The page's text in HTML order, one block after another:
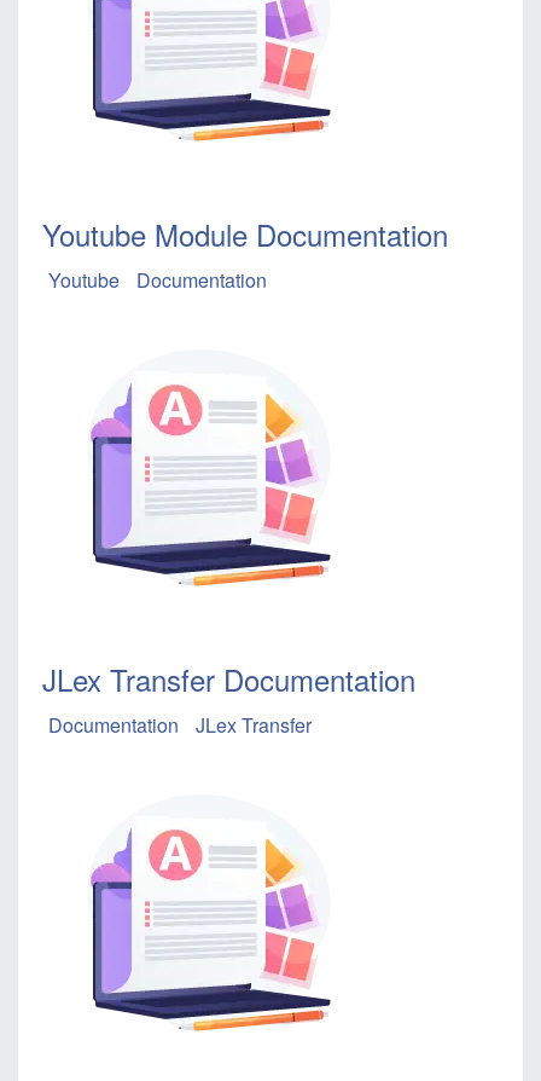
Youtube Module Documentation
Youtube Documentation
JLex Transfer Documentation
Documentation JLex Transfer